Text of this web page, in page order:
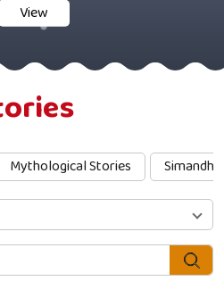
View
Mythological Stories